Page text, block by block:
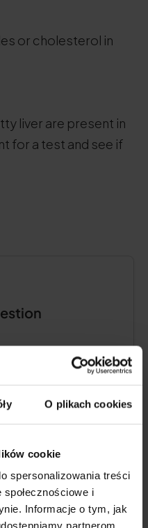
O plikach cookies
cookie
spersonalizowania treści
i
Informacje o tym, jak
partnerom
or cholesterol in
liver are present in
for a test and see if